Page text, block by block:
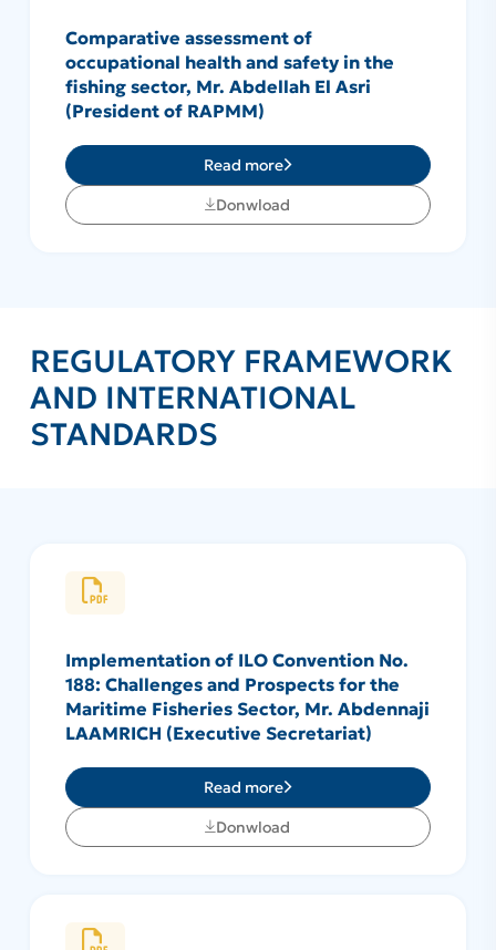
Comparative assessment of
occupational health and safety in the
fishing sector, Mr. Abdellah El Asri
(President of RAPMM)
Read more
Donwload
REGULATORY FRAMEWORK
AND INTERNATIONAL
STANDARDS
Implementation of ILO Convention No.
188: Challenges and Prospects for the
Maritime Fisheries Sector, Mr. Abdennaji
LAAMRICH (Executive Secretariat)
Read more
Donwload